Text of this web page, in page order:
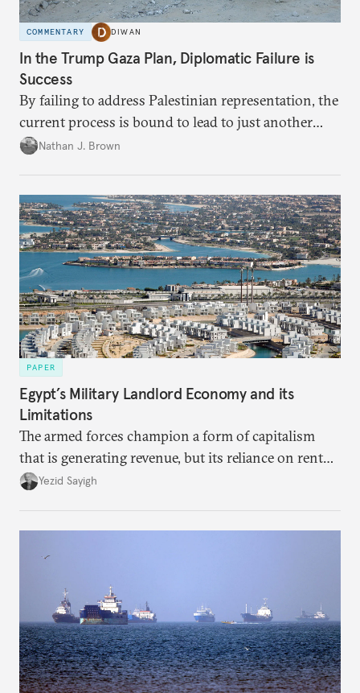
COMMENTARY DIWAN
In the Trump Gaza Plan, Diplomatic Failure is
Success
By failing to address Palestinian representation, the
current process is bound to lead to just another
temporary arrangement.
Nathan J. Brown
PAPER
Egypt’s Military Landlord Economy and its
Limitations
The armed forces champion a form of capitalism
that is generating revenue, but its reliance on rent
faces diminishing returns, leaving the country with
Yezid Sayigh